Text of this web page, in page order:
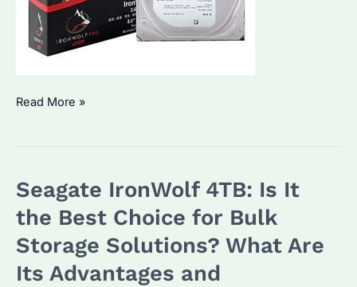
Seagate
It
the
Choice
for
Read More »
Seagate IronWolf 4TB: Is It
the Best Choice for Bulk
Storage Solutions? What Are
Its Advantages and